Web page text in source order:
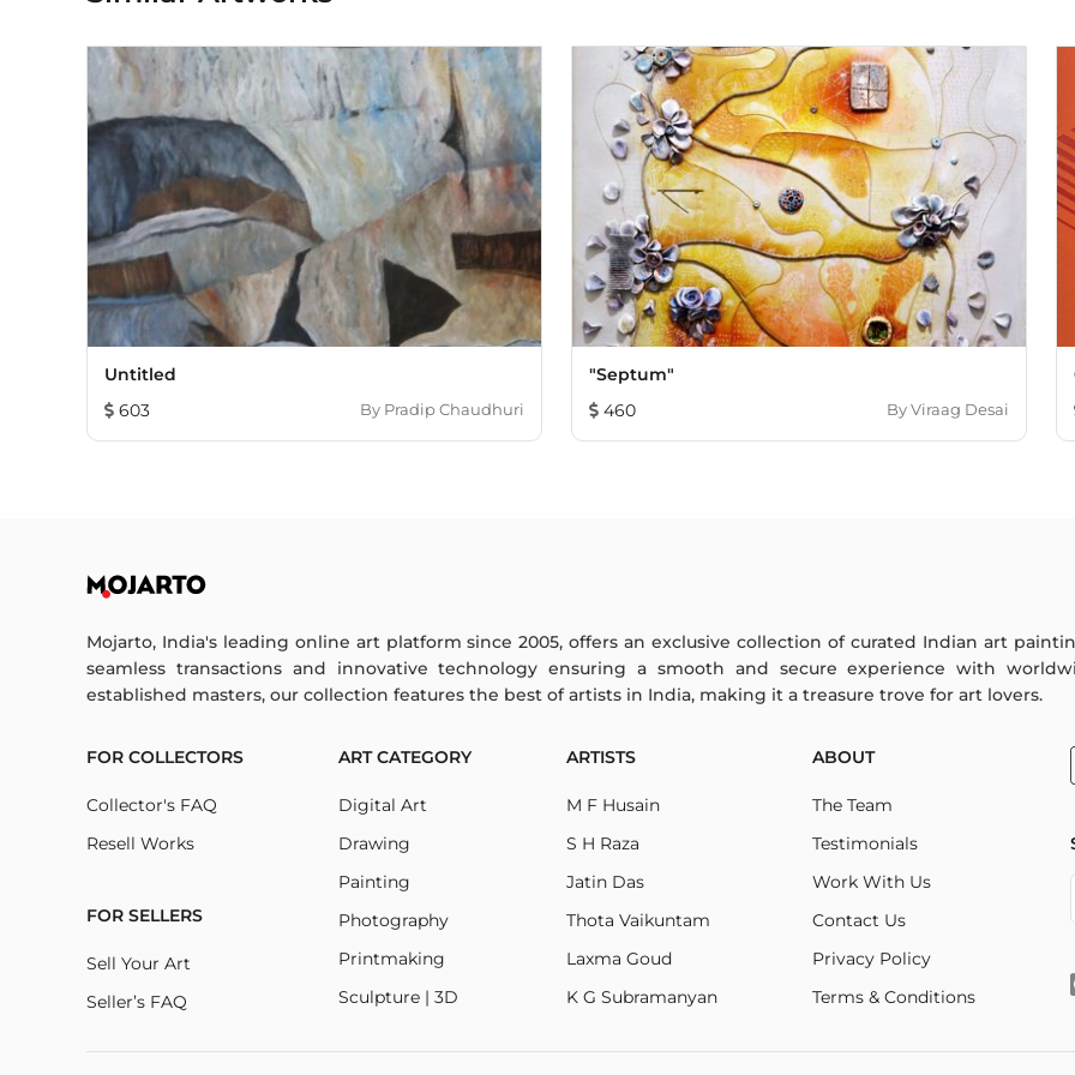
Untitled
603
By Pradip Chaudhuri
"Septum"
460
ByViraag Desai
Mojarto, India's leading online art platform since 2005, offers an exclusive collection of curated Indian art
seamless transactions and innovative technology ensuring a smooth and secure experience with
established masters, our collection features the best of artists in India, making it a treasure trove for art lovers.
FOR COLLECTORS
Collector's FAQ
Resell Works
FOR SELLERS
Sell Your Art
Seller’s FAQ
ART CATEGORY
Digital Art
Drawing
Painting
Photography
Printmaking
Sculpture | 3D
ARTISTS
M F Husain
S H Raza
Jatin Das
Thota Vaikuntam
Laxma Goud
K G Subramanyan
ABOUT
The Team
Testimonials
Work With Us
Contact Us
Privacy Policy
Terms & Conditions